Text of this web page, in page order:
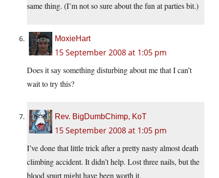
same thing. (I’m not so sure about the fun at parties bit.)
MoxieHart
15 September 2008 at 1:05 pm
Does it say something disturbing about me that I can’t
wait to try this?
Rev. BigDumbChimp, KoT
15 September 2008 at 1:05 pm
I’ve done that little trick after a pretty nasty almost death
climbing accident. It didn’t help. Lost three nails, but the
blood spurt might have been worth it.